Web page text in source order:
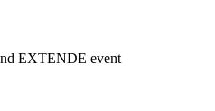
EXTENDE event